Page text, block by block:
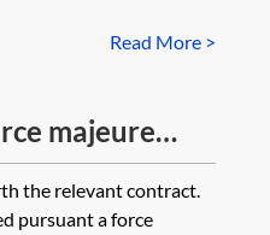
Read More >
majeure
what do I
the relevant contract.
pursuant a force